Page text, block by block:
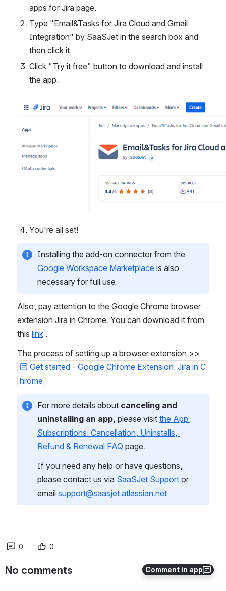
Comment in app
apps for Jira page.
Type "Email&Tasks for Jira Cloud and Gmail
Integration" by SaaSJet in the search box and
then click it.
Click "Try it free" button to download and install
the app.
Open
You're all set!
Google Workspace Marketplace is also
necessary for full use.
Also, pay attention to the Google Chrome browser
extension Jira in Chrome. You can download it from
this link .
The process of setting up a browser extension >>
Get started - Google Chrome Extension: Jira in C
hrome
For more details about canceling and
uninstalling an app, please visit the App
Subscriptions: Cancellation, Uninstalls,
Refund & Renewal FAQ page.
If you need any help or have questions,
please contact us via SaaSJet Support or
email support@saasjet.atlassian.net
0 0
No comments